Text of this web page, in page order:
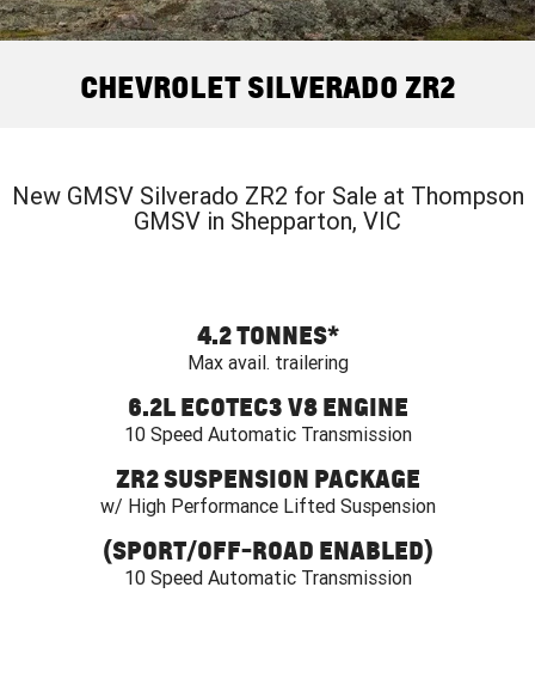
CORVETTE Z06
Roadside Assistance
CHEVROLET SILVERADO ZR2
New GMSV Silverado ZR2 for Sale at Thompson
GMSV in Shepparton, VIC
4.2 TONNES*
Max avail. trailering
6.2L ECOTEC3 V8 ENGINE
10 Speed Automatic Transmission
ZR2 SUSPENSION PACKAGE
w/ High Performance Lifted Suspension
(SPORT/OFF-ROAD ENABLED)
10 Speed Automatic Transmission